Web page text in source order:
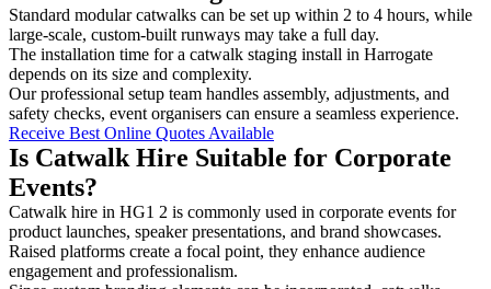
Standard modular catwalks can be set up within 2 to 4 hours, while
large-scale, custom-built runways may take a full day.
The installation time for a catwalk staging install in Harrogate
depends on its size and complexity.
Our professional setup team handles assembly, adjustments, and
safety checks, event organisers can ensure a seamless experience.
Receive Best Online Quotes Available
Is Catwalk Hire Suitable for Corporate
Events?
Catwalk hire in HG1 2 is commonly used in corporate events for
product launches, speaker presentations, and brand showcases.
Raised platforms create a focal point, they enhance audience
engagement and professionalism.